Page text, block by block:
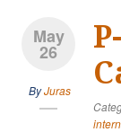
May
26
ByJuras